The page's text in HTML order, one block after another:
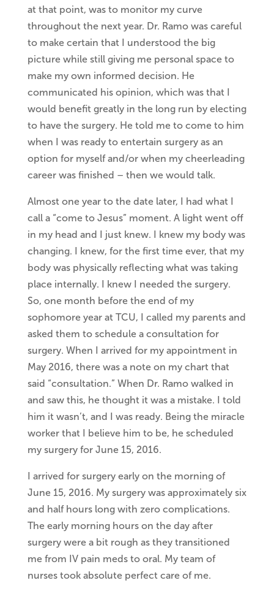
at that point, was to monitor my curve
throughout the next year. Dr. Ramo was careful
to make certain that I understood the big
picture while still giving me personal space to
make my own informed decision. He
communicated his opinion, which was that I
would benefit greatly in the long run by electing
to have the surgery. He told me to come to him
when I was ready to entertain surgery as an
option for myself and/or when my cheerleading
career was finished – then we would talk.
Almost one year to the date later, I had what I
call a “come to Jesus” moment. A light went off
in my head and I just knew. I knew my body was
changing. I knew, for the first time ever, that my
body was physically reflecting what was taking
place internally. I knew I needed the surgery.
So, one month before the end of my
sophomore year at TCU, I called my parents and
asked them to schedule a consultation for
surgery. When I arrived for my appointment in
May 2016, there was a note on my chart that
said “consultation.” When Dr. Ramo walked in
and saw this, he thought it was a mistake. I told
him it wasn’t, and I was ready. Being the miracle
worker that I believe him to be, he scheduled
my surgery for June 15, 2016.
I arrived for surgery early on the morning of
June 15, 2016. My surgery was approximately six
and half hours long with zero complications.
The early morning hours on the day after
surgery were a bit rough as they transitioned
me from IV pain meds to oral. My team of
nurses took absolute perfect care of me.